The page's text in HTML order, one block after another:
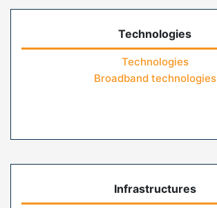
Technologies
Technologies
Broadband technologies
Infrastructures